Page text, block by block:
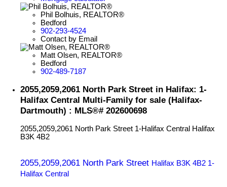
Phil Bolhuis, REALTOR®
Bedford
902-293-4524
Contact by Email
Matt Olsen, REALTOR®
Bedford
902-489-7187
2055,2059,2061 North Park Street in Halifax: 1-
Halifax Central Multi-Family for sale (Halifax-
Dartmouth) : MLS®# 202600698
2055,2059,2061 North Park Street 1-Halifax Central Halifax
B3K 4B2
2055,2059,2061 North Park Street Halifax B3K 4B2 1-
Halifax Central